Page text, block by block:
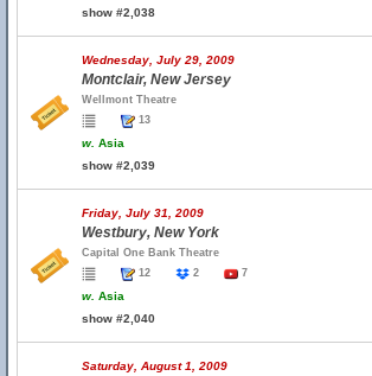
show #2,038
Wednesday, July 29, 2009
Montclair, New Jersey
Wellmont Theatre
13
w. Asia
show #2,039
Friday, July 31, 2009
Westbury, New York
Capital One Bank Theatre
12
2 7
w. Asia
show #2,040
Saturday, August 1, 2009